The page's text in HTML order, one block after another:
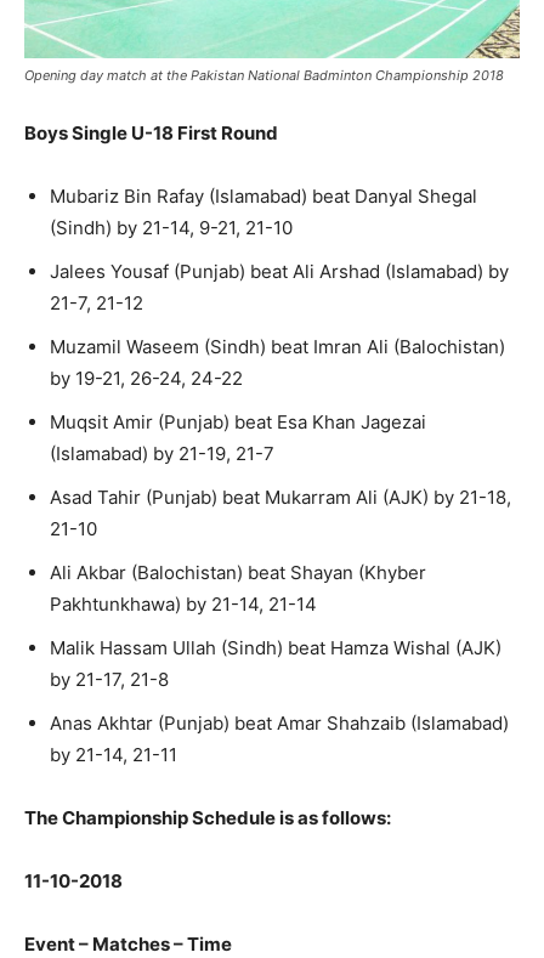
Opening day match at the Pakistan National Badminton Championship 2018
Boys Single U-18 First Round
Mubariz Bin Rafay (Islamabad) beat Danyal Shegal
(Sindh) by 21-14, 9-21, 21-10
Jalees Yousaf (Punjab) beat Ali Arshad (Islamabad) by
21-7, 21-12
Muzamil Waseem (Sindh) beat Imran Ali (Balochistan)
by 19-21, 26-24, 24-22
Muqsit Amir (Punjab) beat Esa Khan Jagezai
(Islamabad) by 21-19, 21-7
Asad Tahir (Punjab) beat Mukarram Ali (AJK) by 21-18,
21-10
Ali Akbar (Balochistan) beat Shayan (Khyber
Pakhtunkhawa) by 21-14, 21-14
Malik Hassam Ullah (Sindh) beat Hamza Wishal (AJK)
by 21-17, 21-8
Anas Akhtar (Punjab) beat Amar Shahzaib (Islamabad)
by 21-14, 21-11
The Championship Schedule is as follows:
11-10-2018
Event – Matches – Time